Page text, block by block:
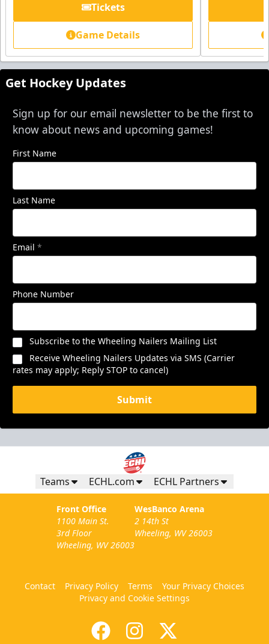
Tickets
Game Details
Get Hockey Updates
Sign up for our email newsletter to be the first to
know about news and upcoming games!
First Name
Last Name
Email *
Phone Number
Subscribe to the Wheeling Nailers Mailing List
Receive Wheeling Nailers Updates via SMS (Carrier
rates may apply; Reply STOP to cancel)
Submit
Teams ECHL.com ECHL Partners
Front Office
1100 Main St.
3rd Floor
Wheeling, WV 26003
WesBanco Arena
2 14th St
Wheeling, WV 26003
Contact Privacy Policy Terms
Your Privacy Choices
Privacy and Cookie Settings